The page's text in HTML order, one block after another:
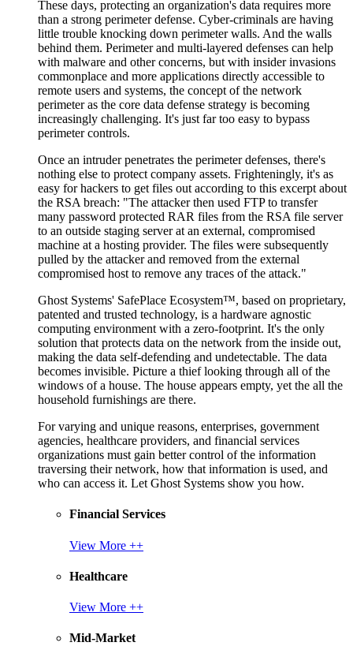
These days, protecting an organization's data requires more
than a strong perimeter defense. Cyber-criminals are having
little trouble knocking down perimeter walls. And the walls
behind them. Perimeter and multi-layered defenses can help
with malware and other concerns, but with insider invasions
commonplace and more applications directly accessible to
remote users and systems, the concept of the network
perimeter as the core data defense strategy is becoming
increasingly challenging. It's just far too easy to bypass
perimeter controls.
Once an intruder penetrates the perimeter defenses, there's
nothing else to protect company assets. Frighteningly, it's as
easy for hackers to get files out according to this excerpt about
the RSA breach: "The attacker then used FTP to transfer
many password protected RAR files from the RSA file server
to an outside staging server at an external, compromised
machine at a hosting provider. The files were subsequently
pulled by the attacker and removed from the external
compromised host to remove any traces of the attack."
Ghost Systems' SafePlace Ecosystem™, based on proprietary,
patented and trusted technology, is a hardware agnostic
computing environment with a zero-footprint. It's the only
solution that protects data on the network from the inside out,
making the data self-defending and undetectable. The data
becomes invisible. Picture a thief looking through all of the
windows of a house. The house appears empty, yet the all the
household furnishings are there.
For varying and unique reasons, enterprises, government
agencies, healthcare providers, and financial services
organizations must gain better control of the information
traversing their network, how that information is used, and
who can access it. Let Ghost Systems show you how.
Financial Services
View More ++
Healthcare
View More ++
Mid-Market